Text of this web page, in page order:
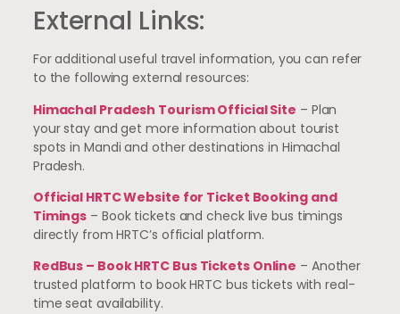
External Links:
For additional useful travel information, you can refer
to the following external resources:
Himachal Pradesh Tourism Official Site – Plan
your stay and get more information about tourist
spots in Mandi and other destinations in Himachal
Pradesh.
Official HRTC Website for Ticket Booking and
Timings – Book tickets and check live bus timings
directly from HRTC’s official platform.
RedBus – Book HRTC Bus Tickets Online – Another
trusted platform to book HRTC bus tickets with real-
time seat availability.